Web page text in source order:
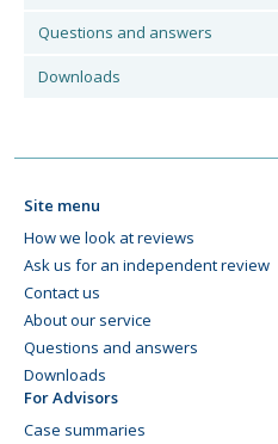
Questions and answers
Downloads
Site menu
How we look at reviews
Ask us for an independent review
Contact us
About our service
Questions and answers
Downloads
For Advisors
Case summaries